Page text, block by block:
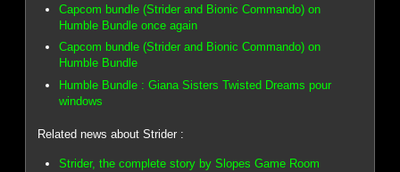
Capcom bundle (Strider and Bionic Commando) on
Humble Bundle once again
Capcom bundle (Strider and Bionic Commando) on
Humble Bundle
Humble Bundle : Giana Sisters Twisted Dreams pour
windows
Related news about Strider :
Strider, the complete story by Slopes Game Room